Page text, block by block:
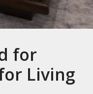
for
Living